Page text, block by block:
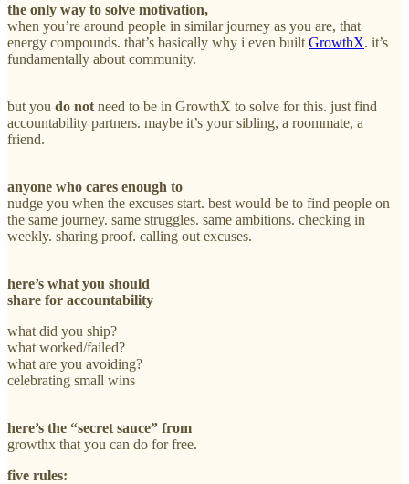
the only way to solve motivation,
when you’re around people in similar journey as you are, that
energy compounds. that’s basically why i even built GrowthX. it’s
fundamentally about community.
but you do not need to be in GrowthX to solve for this. just find
accountability partners. maybe it’s your sibling, a roommate, a
friend.
anyone who cares enough to
nudge you when the excuses start. best would be to find people on
the same journey. same struggles. same ambitions. checking in
weekly. sharing proof. calling out excuses.
here’s what you should
share for accountability
what did you ship?
what worked/failed?
what are you avoiding?
celebrating small wins
here’s the “secret sauce” from
growthx that you can do for free.
five rules: